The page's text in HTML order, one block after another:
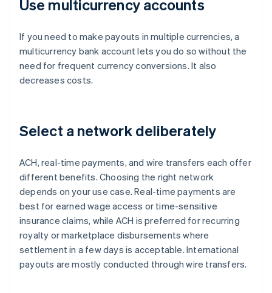
Use multicurrency accounts
If you need to make payouts in multiple currencies, a
multicurrency bank account lets you do so without the
need for frequent currency conversions. It also
decreases costs.
Select a network deliberately
ACH, real-time payments, and wire transfers each offer
different benefits. Choosing the right network
depends on your use case. Real-time payments are
best for earned wage access or time-sensitive
insurance claims, while ACH is preferred for recurring
royalty or marketplace disbursements where
settlement in a few days is acceptable. International
payouts are mostly conducted through wire transfers.